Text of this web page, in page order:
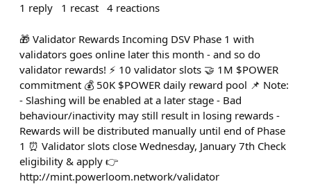
1 reply 1 recast 4 reactions
🎁 Validator Rewards Incoming DSV Phase 1 with
validators goes online later this month - and so do
validator rewards! ⚡ 10 validator slots 🤝 1M $POWER
commitment 💰 50K $POWER daily reward pool 📌 Note:
- Slashing will be enabled at a later stage - Bad
behaviour/inactivity may still result in losing rewards -
Rewards will be distributed manually until end of Phase
1 ⏰ Validator slots close Wednesday, January 7th Check
eligibility & apply 👉
http://mint.powerloom.network/validator